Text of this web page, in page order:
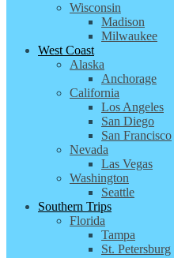
Wisconsin
Madison
Milwaukee
West Coast
Alaska
Anchorage
California
Los Angeles
San Diego
San Francisco
Nevada
Las Vegas
Washington
Seattle
Southern Trips
Florida
Tampa
St. Petersburg